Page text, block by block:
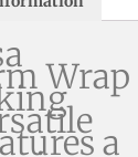
Wrap
a